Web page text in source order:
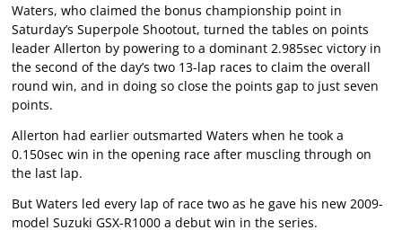
Waters, who claimed the bonus championship point in
Saturday’s Superpole Shootout, turned the tables on points
leader Allerton by powering to a dominant 2.985sec victory in
the second of the day’s two 13-lap races to claim the overall
round win, and in doing so close the points gap to just seven
points.
Allerton had earlier outsmarted Waters when he took a
0.150sec win in the opening race after muscling through on
the last lap.
But Waters led every lap of race two as he gave his new 2009-
model Suzuki GSX-R1000 a debut win in the series.